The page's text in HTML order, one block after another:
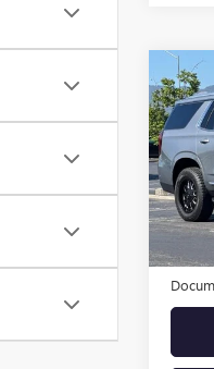
USED
VIN:
Model: